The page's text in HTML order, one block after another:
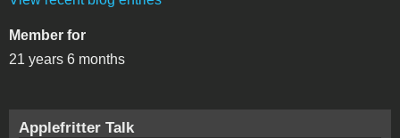
Member for
21 years 6 months
Applefritter Talk